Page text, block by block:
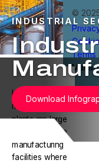
INDUSTRIAL
Download
Industrial
manufacturing
plants are large
are large-scale
manufacturing
facilities where
©
Terms